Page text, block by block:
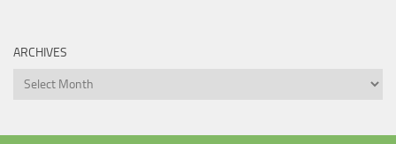
ARCHIVES
Archives